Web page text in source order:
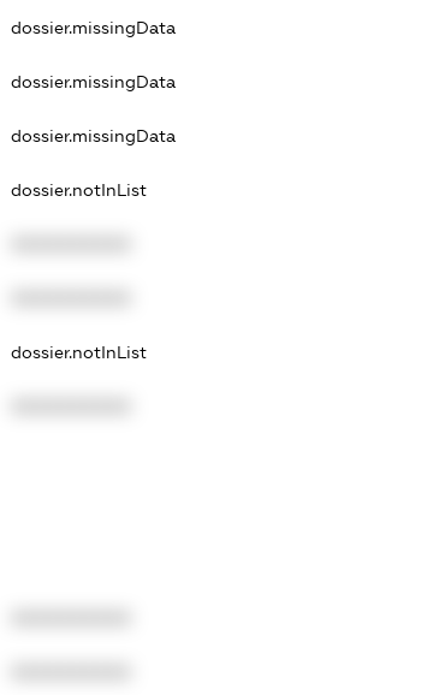
dossier.missingData
dossier.missingData
dossier.missingData
dossier.notInList
dossier.notInList